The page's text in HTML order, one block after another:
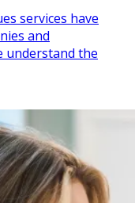
services have
and
understand the